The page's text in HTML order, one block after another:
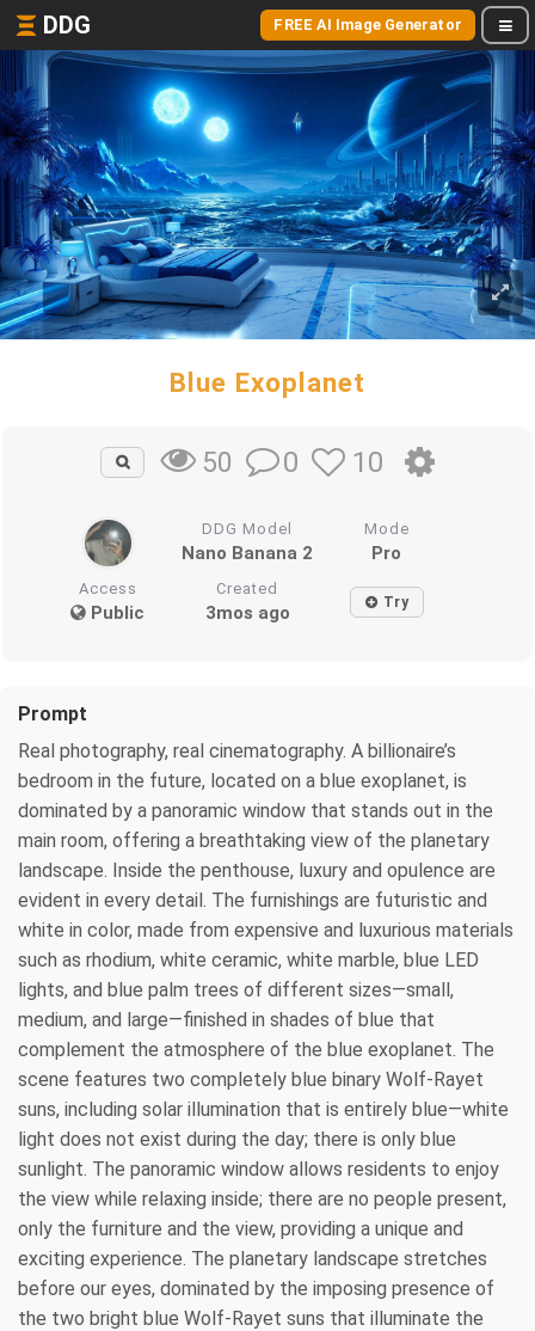
DDG FREE AI Image Generator
Blue Exoplanet
50 0 10
DDG Model
Nano Banana 2
Mode
Pro
Access
Public
Created
3mos ago Try
Prompt
Real photography, real cinematography. A billionaire’s
bedroom in the future, located on a blue exoplanet, is
dominated by a panoramic window that stands out in the
main room, offering a breathtaking view of the planetary
landscape. Inside the penthouse, luxury and opulence are
evident in every detail. The furnishings are futuristic and
white in color, made from expensive and luxurious materials
such as rhodium, white ceramic, white marble, blue LED
lights, and blue palm trees of different sizes—small,
medium, and large—finished in shades of blue that
complement the atmosphere of the blue exoplanet. The
scene features two completely blue binary Wolf-Rayet
suns, including solar illumination that is entirely blue—white
light does not exist during the day; there is only blue
sunlight. The panoramic window allows residents to enjoy
the view while relaxing inside; there are no people present,
only the furniture and the view, providing a unique and
exciting experience. The planetary landscape stretches
before our eyes, dominated by the imposing presence of
the two bright blue Wolf-Rayet suns that illuminate the